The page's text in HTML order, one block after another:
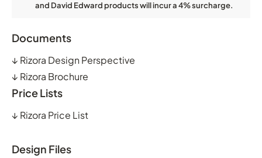
and David Edward products will incur a 4% surcharge.
Documents
↓ Rizora Design Perspective
↓ Rizora Brochure
Price Lists
↓ Rizora Price List
Design Files